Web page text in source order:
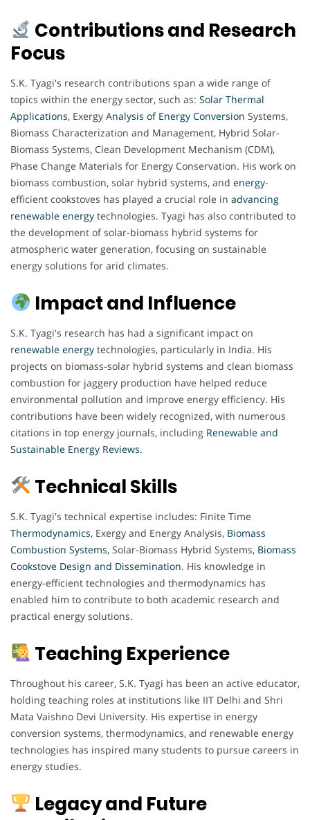
Contributions and Research
Focus
S.K. Tyagi's research contributions span a wide range of
topics within the energy sector, such as: Solar Thermal
Applications, Exergy Analysis of Energy Conversion Systems,
Biomass Characterization and Management, Hybrid Solar-
Biomass Systems, Clean Development Mechanism (CDM),
Phase Change Materials for Energy Conservation. His work on
biomass combustion, solar hybrid systems, and energy-
efficient cookstoves has played a crucial role in advancing
renewable energy technologies. Tyagi has also contributed to
the development of solar-biomass hybrid systems for
atmospheric water generation, focusing on sustainable
energy solutions for arid climates.
Impact and Influence
S.K. Tyagi's research has had a significant impact on
renewable energy technologies, particularly in India. His
projects on biomass-solar hybrid systems and clean biomass
combustion for jaggery production have helped reduce
environmental pollution and improve energy efficiency. His
contributions have been widely recognized, with numerous
citations in top energy journals, including Renewable and
Sustainable Energy Reviews.
Technical Skills
S.K. Tyagi's technical expertise includes: Finite Time
Thermodynamics, Exergy and Energy Analysis, Biomass
Combustion Systems, Solar-Biomass Hybrid Systems, Biomass
Cookstove Design and Dissemination. His knowledge in
energy-efficient technologies and thermodynamics has
enabled him to contribute to both academic research and
practical energy solutions.
Teaching Experience
Throughout his career, S.K. Tyagi has been an active educator,
holding teaching roles at institutions like IIT Delhi and Shri
Mata Vaishno Devi University. His expertise in energy
conversion systems, thermodynamics, and renewable energy
technologies has inspired many students to pursue careers in
energy studies.
Legacy and Future